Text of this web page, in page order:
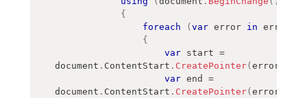
{
foreach
(var error in errors
{
var start =
document . ContentStart . CreatePointer(error
var end =
document . ContentStart . CreatePointer(error